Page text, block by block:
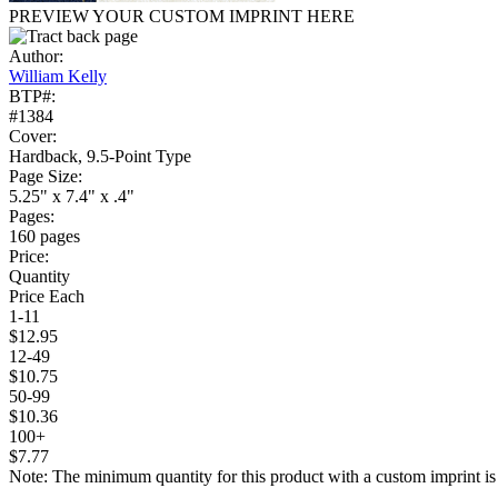
PREVIEW YOUR CUSTOM IMPRINT HERE
Author:
William Kelly
BTP#:
#1384
Cover:
Hardback, 9.5-Point Type
Page Size:
5.25" x 7.4" x .4"
Pages:
160 pages
Price:
Quantity
Price Each
1-11
$12.95
12-49
$10.75
50-99
$10.36
100+
$7.77
Note: The minimum quantity for this product with a custom imprint